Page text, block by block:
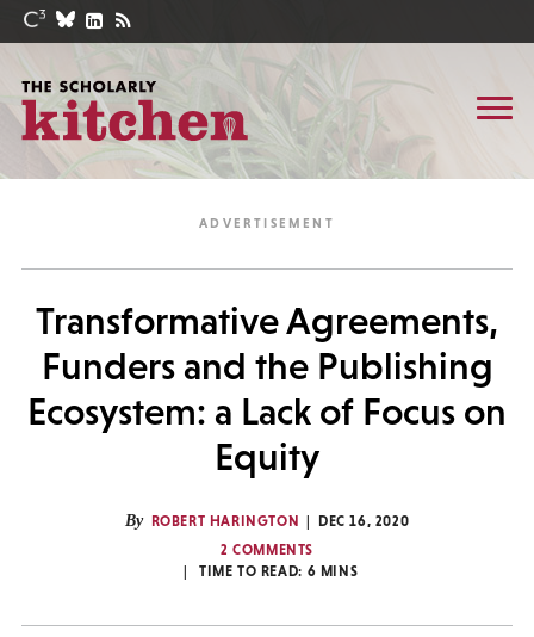
Transformative Agreements,
Funders and the Publishing
Ecosystem: a Lack of Focus on
Equity
By ROBERT HARINGTON
DEC 16, 2020
2 COMMENTS
TIME TO READ: 6 MINS